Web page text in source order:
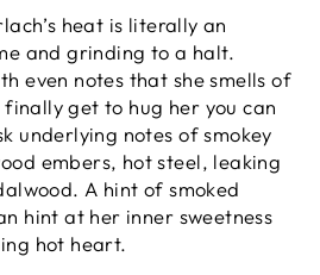
heat is literally an
and grinding to a halt.
even notes that she smells of
get to hug her you can
underlying notes of smokey
embers, hot steel, leaking
A hint of smoked
hint at her inner sweetness
hot heart.